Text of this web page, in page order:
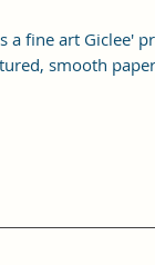
a fine art Giclee'
smooth